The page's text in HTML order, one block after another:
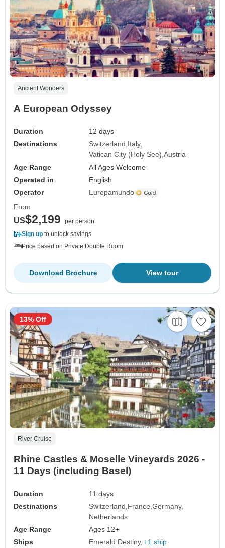
Ancient Wonders
A European Odyssey
Duration
12 days
Destinations
Switzerland Italy
Vatican City (Holy See) Austria
Age Range
All Ages Welcome
Operated in
English
Operator
Europamundo
From
US$2,199
per person
Sign up to unlock savings
Price based on Private Double Room
View tour
Download Brochure
River Cruise
Rhine Castles & Moselle Vineyards 2026 -
11 Days (including Basel)
Duration
11 days
Destinations
Switzerland France Germany
Netherlands
Age Range
Ages 12+
Ships
Emerald Destiny +1 ship
13% Off